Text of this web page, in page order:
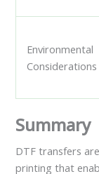
Environmental
Considerations
Summary
DTF transfers
printing that